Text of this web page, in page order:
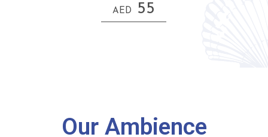
AED 55
Our Ambience